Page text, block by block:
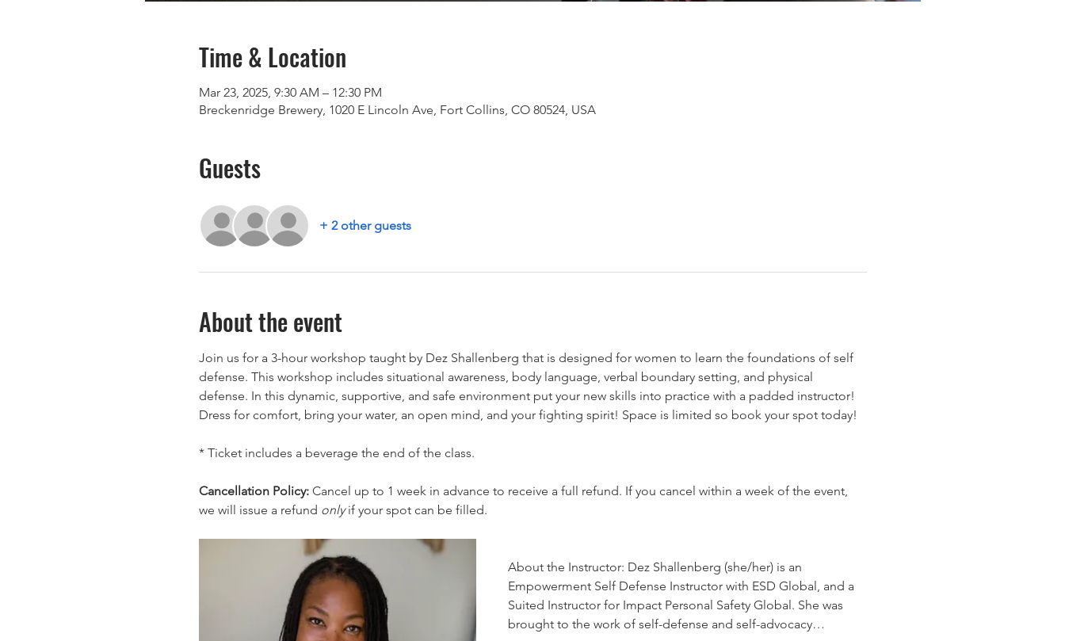
Time & Location
Mar 23, 2025, 9:30 AM – 12:30 PM
Breckenridge Brewery, 1020 E Lincoln Ave, Fort Collins, CO 80524, USA
Guests
+ 2 other guests
About the event
Join us for a 3-hour workshop taught by Dez Shallenberg that is designed for women to learn the foundations of self
defense. This workshop includes situational awareness, body language, verbal boundary setting, and physical
defense. In this dynamic, supportive, and safe environment put your new skills into practice with a padded instructor!
Dress for comfort, bring your water, an open mind, and your fighting spirit! Space is limited so book your spot today!
* Ticket includes a beverage the end of the class.
Cancellation Policy: Cancel up to 1 week in advance to receive a full refund. If you cancel within a week of the event,
we will issue a refund only if your spot can be filled.
About the Instructor: Dez Shallenberg (she/her) is an
Empowerment Self Defense Instructor with ESD Global, and a
Suited Instructor for Impact Personal Safety Global. She was
brought to the work of self-defense and self-advocacy…